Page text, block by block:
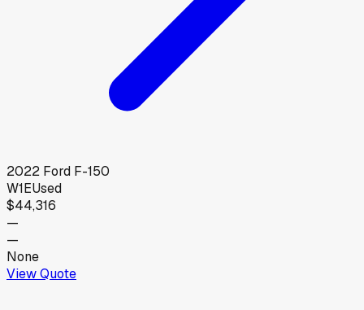
2022 Ford F-150
W1EUsed
$44,316
—
—
None
View Quote